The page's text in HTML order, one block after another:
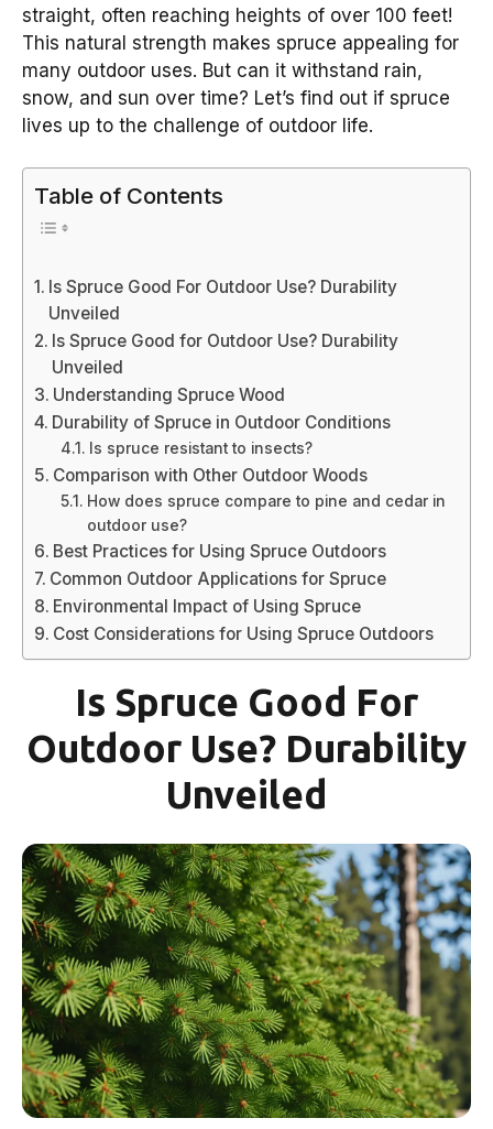
straight, often reaching heights of over 100 feet!
This natural strength makes spruce appealing for
many outdoor uses. But can it withstand rain,
snow, and sun over time? Let’s find out if spruce
lives up to the challenge of outdoor life.
Table of Contents
Is Spruce Good For Outdoor Use? Durability
Unveiled
Is Spruce Good for Outdoor Use? Durability
Unveiled
Understanding Spruce Wood
Durability of Spruce in Outdoor Conditions
Is spruce resistant to insects?
Comparison with Other Outdoor Woods
How does spruce compare to pine and cedar in
outdoor use?
Best Practices for Using Spruce Outdoors
Common Outdoor Applications for Spruce
Environmental Impact of Using Spruce
Cost Considerations for Using Spruce Outdoors
Is Spruce Good For
Outdoor Use? Durability
Unveiled